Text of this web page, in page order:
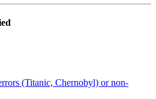
(Titanic, Chernobyl) or non-